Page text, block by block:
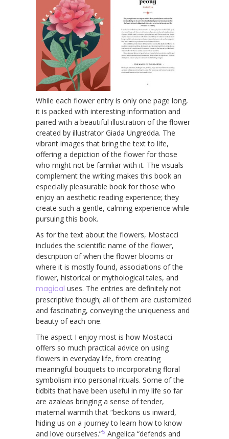
While each flower entry is only one page long,
it is packed with interesting information and
paired with a beautiful illustration of the flower
created by illustrator Giada Ungredda. The
vibrant images that bring the text to life,
offering a depiction of the flower for those
who might not be familiar with it. The visuals
complement the writing makes this book an
especially pleasurable book for those who
enjoy an aesthetic reading experience; they
create such a gentle, calming experience while
pursuing this book.
As for the text about the flowers, Mostacci
includes the scientific name of the flower,
description of when the flower blooms or
where it is mostly found, associations of the
flower, historical or mythological tales, and
magical uses. The entries are definitely not
prescriptive though; all of them are customized
and fascinating, conveying the uniqueness and
beauty of each one.
The aspect I enjoy most is how Mostacci
offers so much practical advice on using
flowers in everyday life, from creating
meaningful bouquets to incorporating floral
symbolism into personal rituals. Some of the
tidbits that have been useful in my life so far
are azaleas bringing a sense of tender,
maternal warmth that “beckons us inward,
hiding us on a journey to learn how to know
and love ourselves.”5 Angelica “defends and